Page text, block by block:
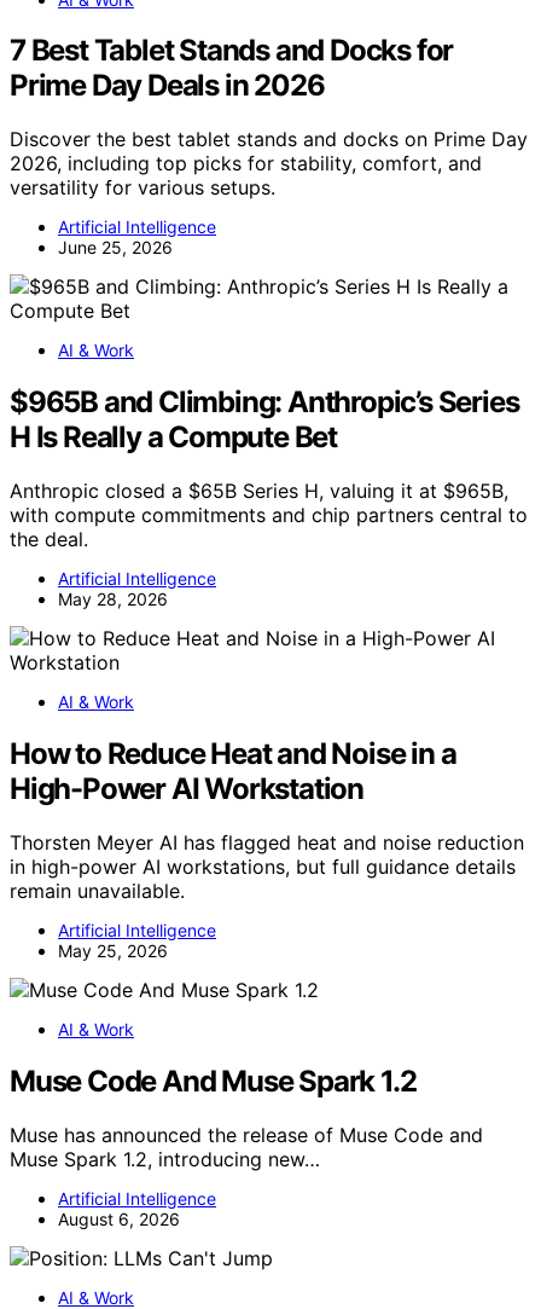
7 Best Tablet Stands and Docks for
Prime Day Deals in 2026
Discover the best tablet stands and docks on Prime Day
2026, including top picks for stability, comfort, and
versatility for various setups.
Artificial Intelligence
June 25, 2026
AI & Work
$965B and Climbing: Anthropic’s Series
H Is Really a Compute Bet
Anthropic closed a $65B Series H, valuing it at $965B,
with compute commitments and chip partners central to
the deal.
Artificial Intelligence
May 28, 2026
AI & Work
How to Reduce Heat and Noise in a
High-Power AI Workstation
Thorsten Meyer AI has flagged heat and noise reduction
in high-power AI workstations, but full guidance details
remain unavailable.
Artificial Intelligence
May 25, 2026
AI & Work
Muse Code And Muse Spark 1.2
Muse has announced the release of Muse Code and
Muse Spark 1.2, introducing new…
Artificial Intelligence
August 6, 2026
AI & Work